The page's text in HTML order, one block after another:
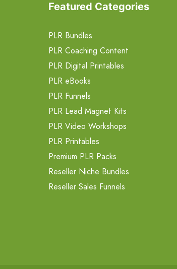
Featured Categories
PLR Bundles
PLR Coaching Content
PLR Digital Printables
PLR eBooks
PLR Funnels
PLR Lead Magnet Kits
PLR Video Workshops
PLR Printables
Premium PLR Packs
Reseller Niche Bundles
Reseller Sales Funnels